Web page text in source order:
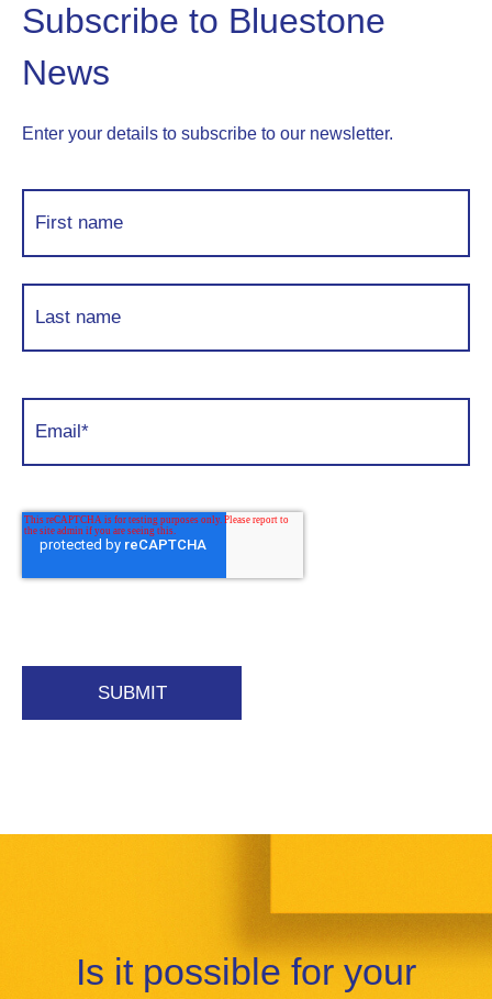
Subscribe to Bluestone
News
Enter your details to subscribe to our newsletter.
Is it possible for your